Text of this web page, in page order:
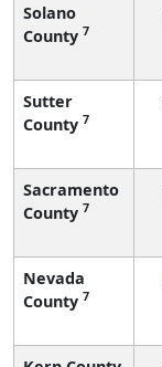
Solano
County 7
Sutter
County 7
Sacramento
County 7
Nevada
County 7